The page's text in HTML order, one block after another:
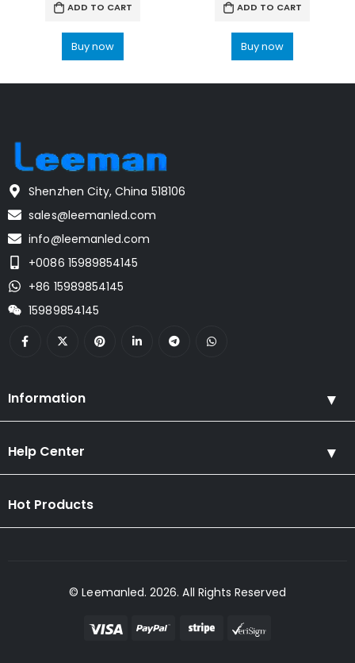
ADD TO CART
Buy now
ADD TO CART
Buy now
Shenzhen City, China 518106
sales@leemanled.com
info@leemanled.com
+0086 15989854145
+86 15989854145
15989854145
Information
Help Center
Hot Products
© Leemanled. 2026. All Rights Reserved